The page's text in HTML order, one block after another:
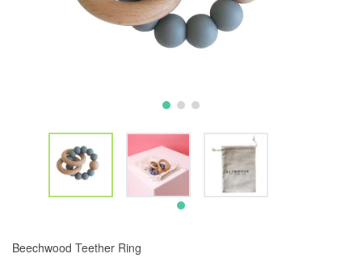
Beechwood Teether Ring